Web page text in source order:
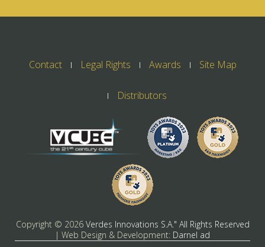
Contact Legal Rights Awards Site Map
Distributors
Copyright © 2026 Verdes Innovations S.A." All Rights Reserved
| Web Design & Development: Darnel ad